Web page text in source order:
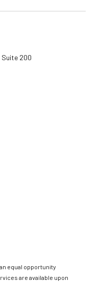
Suite 200
equal opportunity
are available upon